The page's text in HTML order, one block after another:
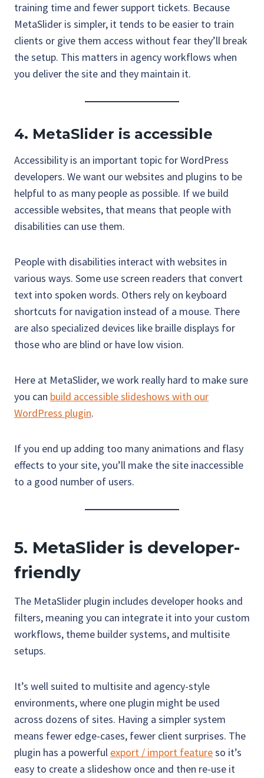
training time and fewer support tickets. Because
MetaSlider is simpler, it tends to be easier to train
clients or give them access without fear they’ll break
the setup. This matters in agency workflows when
you deliver the site and they maintain it.
4. MetaSlider is accessible
Accessibility is an important topic for WordPress
developers. We want our websites and plugins to be
helpful to as many people as possible. If we build
accessible websites, that means that people with
disabilities can use them.
People with disabilities interact with websites in
various ways. Some use screen readers that convert
text into spoken words. Others rely on keyboard
shortcuts for navigation instead of a mouse. There
are also specialized devices like braille displays for
those who are blind or have low vision.
Here at MetaSlider, we work really hard to make sure
you can build accessible slideshows with our
WordPress plugin.
If you end up adding too many animations and flasy
effects to your site, you’ll make the site inaccessible
to a good number of users.
5. MetaSlider is developer-
friendly
The MetaSlider plugin includes developer hooks and
filters, meaning you can integrate it into your custom
workflows, theme builder systems, and multisite
setups.
It’s well suited to multisite and agency-style
environments, where one plugin might be used
across dozens of sites. Having a simpler system
means fewer edge-cases, fewer client surprises. The
plugin has a powerful export / import featureso it’s
easy to create a slideshow once and then re-use it